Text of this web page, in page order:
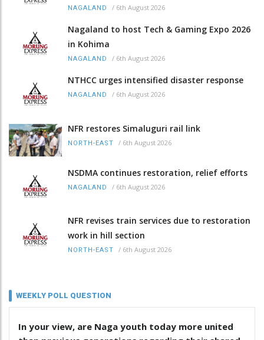
NAGALAND / 6th August 2026
Nagaland to host Tech & Gaming Expo 2026
in Kohima
NAGALAND / 6th August 2026
NTHCC urges intensified disaster response
NAGALAND / 6th August 2026
NFR restores Simaluguri rail link
NORTH-EAST / 6th August 2026
NSDMA continues restoration, relief efforts
NAGALAND / 6th August 2026
NFR revises train services due to restoration
work in hill section
NORTH-EAST / 6th August 2026
WEEKLY POLL QUESTION
In your view, are Naga youth today more united